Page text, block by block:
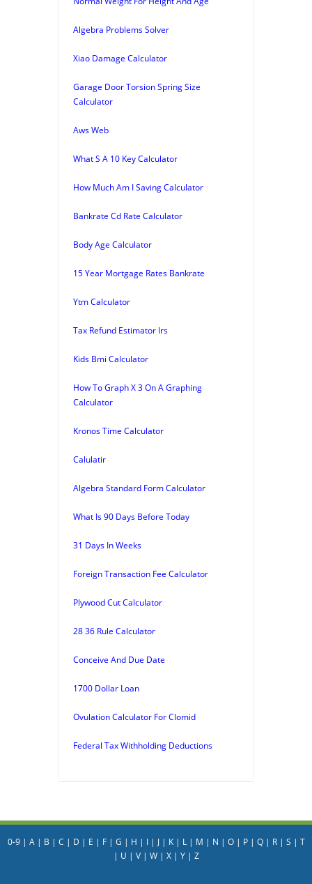
Algebra Problems Solver
Xiao Damage Calculator
Garage Door Torsion Spring Size
Calculator
Aws Web
What S A 10 Key Calculator
How Much Am I Saving Calculator
Bankrate Cd Rate Calculator
Body Age Calculator
15 Year Mortgage Rates Bankrate
Ytm Calculator
Tax Refund Estimator Irs
Kids Bmi Calculator
How To Graph X 3 On A Graphing
Calculator
Kronos Time Calculator
Calulatir
Algebra Standard Form Calculator
What Is 90 Days Before Today
31 Days In Weeks
Foreign Transaction Fee Calculator
Plywood Cut Calculator
28 36 Rule Calculator
Conceive And Due Date
1700 Dollar Loan
Ovulation Calculator For Clomid
Federal Tax Withholding Deductions
0-9| A| B | C | D | E | F| G | H | I| J| K| L| M | N | O| P| Q| R| S | T
| U | V| W| X| Y| Z